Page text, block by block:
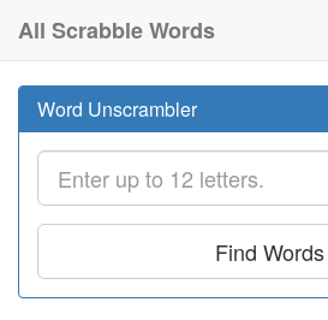
All Scrabble Words
Word Unscrambler
Find Words